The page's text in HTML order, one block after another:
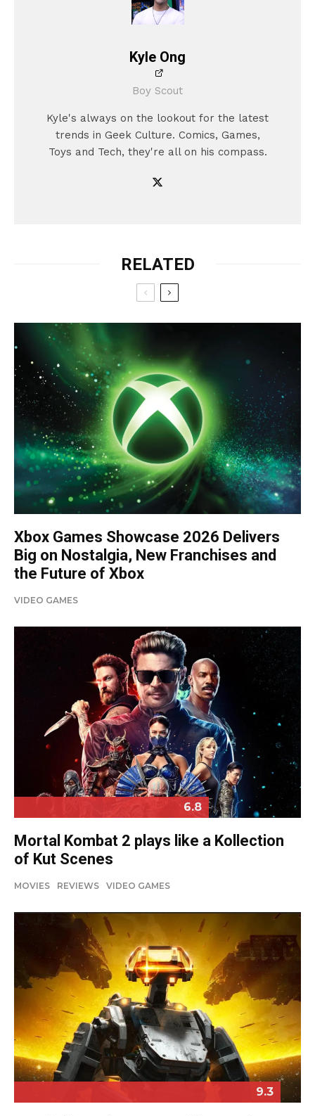
Kyle Ong
Boy Scout
Kyle's always on the lookout for the latest
trends in Geek Culture. Comics, Games,
Toys and Tech, they're all on his compass.
RELATED
Xbox Games Showcase 2026 Delivers
Big on Nostalgia, New Franchises and
the Future of Xbox
VIDEO GAMES
6.8
Mortal Kombat 2 plays like a Kollection
of Kut Scenes
MOVIES REVIEWS VIDEO GAMES
9.3